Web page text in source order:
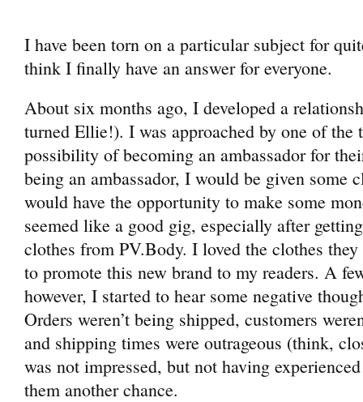
I have been torn on a particular subject for
think I finally have an answer for everyone.
About six months ago, I developed a
turned Ellie!). I was approached by one of the
possibility of becoming an ambassador for
being an ambassador, I would be given some
would have the opportunity to make some
seemed like a good gig, especially after
clothes from PV.Body. I loved the clothes
to promote this new brand to my readers. A
however, I started to hear some negative
Orders weren’t being shipped, customers
and shipping times were outrageous (think,
was not impressed, but not having
them another chance.